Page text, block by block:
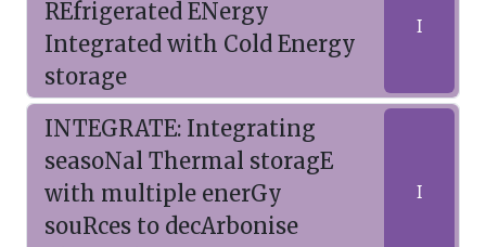
REfrigerated ENergy
Integrated with Cold Energy
storage
I
INTEGRATE: Integrating
seasoNal Thermal storagE
with multiple enerGy
souRces to decArbonise
I